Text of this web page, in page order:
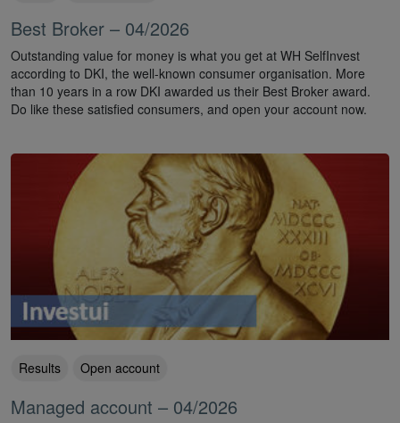
Best Broker – 04/2026
Outstanding value for money is what you get at WH SelfInvest
according to DKI, the well-known consumer organisation. More
than 10 years in a row DKI awarded us their Best Broker award.
Do like these satisfied consumers, and open your account now.
Results Open account
Managed account – 04/2026